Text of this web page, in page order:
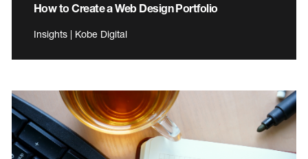
How to Create a Web Design Portfolio
Insights | Kobe Digital